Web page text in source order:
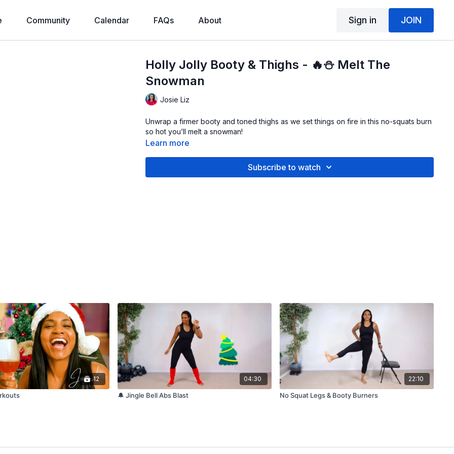
Community Calendar FAQs About Sign in JOIN
Holly Jolly Booty & Thighs - 🔥⛄ Melt The
Snowman
Josie Liz
Unwrap a firmer booty and toned thighs as we set things on fire in this no-squats burn
so hot you’ll melt a snowman!
Learn more
Subscribe to watch
12 04:30
🔔 Jingle Bell Abs Blast
22:10
No Squat Legs & Booty Burners